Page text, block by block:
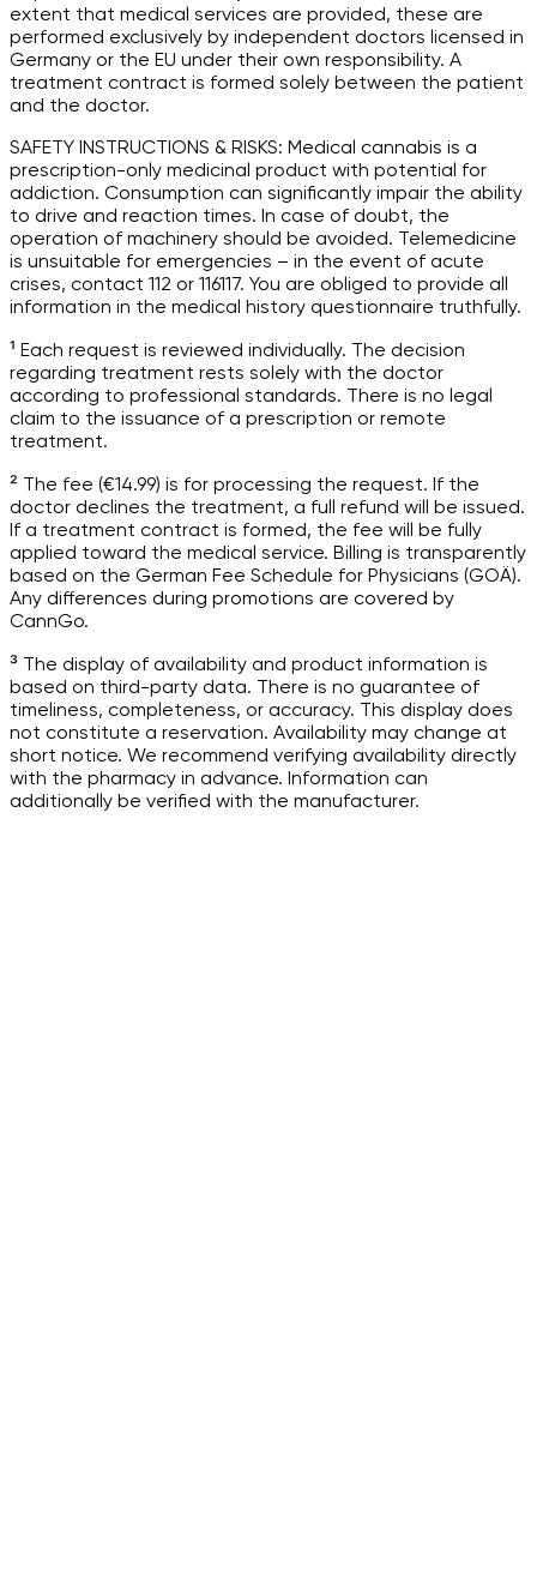
extent that medical services are provided, these are
performed exclusively by independent doctors licensed in
Germany or the EU under their own responsibility. A
treatment contract is formed solely between the patient
and the doctor.
SAFETY INSTRUCTIONS & RISKS: Medical cannabis is a
prescription-only medicinal product with potential for
addiction. Consumption can significantly impair the ability
to drive and reaction times. In case of doubt, the
operation of machinery should be avoided. Telemedicine
is unsuitable for emergencies – in the event of acute
crises, contact 112 or 116117. You are obliged to provide all
information in the medical history questionnaire truthfully.
¹ Each request is reviewed individually. The decision
regarding treatment rests solely with the doctor
according to professional standards. There is no legal
claim to the issuance of a prescription or remote
treatment.
² The fee (€14.99) is for processing the request. If the
doctor declines the treatment, a full refund will be issued.
If a treatment contract is formed, the fee will be fully
applied toward the medical service. Billing is transparently
based on the German Fee Schedule for Physicians (GOÄ).
Any differences during promotions are covered by
CannGo.
³ The display of availability and product information is
based on third-party data. There is no guarantee of
timeliness, completeness, or accuracy. This display does
not constitute a reservation. Availability may change at
short notice. We recommend verifying availability directly
with the pharmacy in advance. Information can
additionally be verified with the manufacturer.